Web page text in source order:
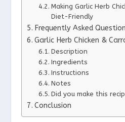
Making Garlic Herb
Diet-Friendly
Frequently Asked
Garlic Herb Chicken &
Description
Ingredients
Instructions
Notes
Did you make this
Conclusion